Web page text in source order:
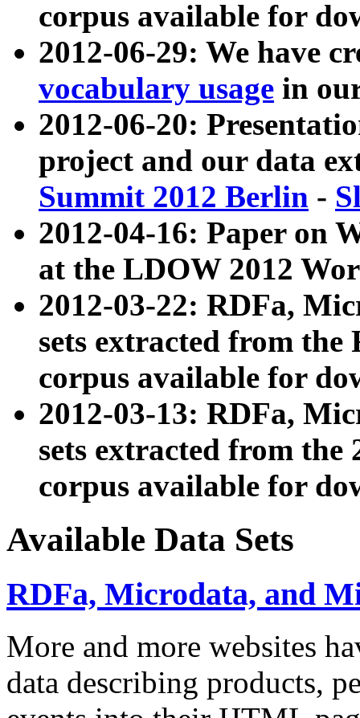
corpus available for
2012-06-29: We have
vocabulary usage in
2012-06-20:
project and our data
Summit 2012 Berlin -
2012-04-16: Paper on
at the LDOW 2012
2012-03-22: RDFa,
sets extracted from
corpus available for
2012-03-13: RDFa,
sets extracted from the
corpus available for
Available Data Sets
RDFa, Microdata, and
More and more websites
data describing products,